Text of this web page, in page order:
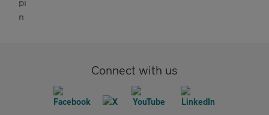
Connect with us